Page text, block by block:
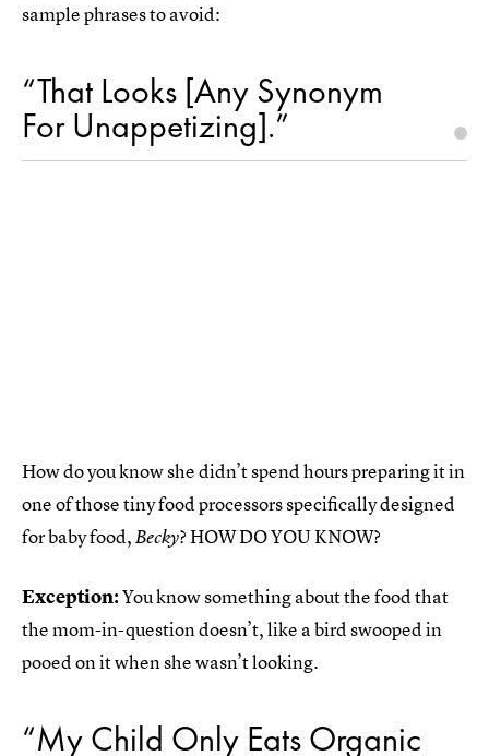
sample phrases to avoid:
“That Looks [Any Synonym
For Unappetizing].”
How do you know she didn’t spend hours preparing it in
one of those tiny food processors specifically designed
for baby food,Becky? HOW DO YOU KNOW?
Exception:You know something about the food that
the mom-in-question doesn’t, like a bird swooped in
pooed on it when she wasn’t looking.
“My Child Only Eats Organic